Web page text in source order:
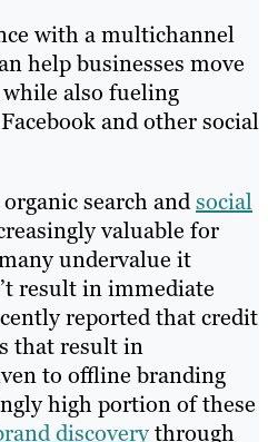
with a multichannel
help businesses move
also fueling
and other social
search andsocial
valuable for
undervalue it
result in immediate
reported that credit
that result in
to offline branding
high portion of these
discoverythrough